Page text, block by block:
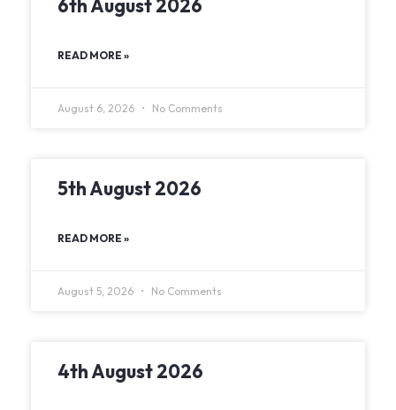
6th August 2026
READ MORE »
August 6, 2026 No Comments
5th August 2026
READ MORE »
August 5, 2026 No Comments
4th August 2026